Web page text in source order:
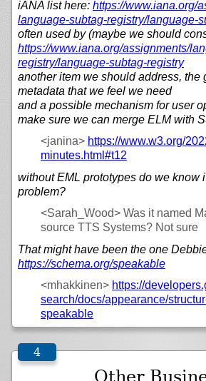
iANA list here: https://www.iana.org/
language-subtag-registry/language-
often used by (maybe we should
https://www.iana.org/assignments/
registry/language-subtag-registry
another item we should address, the
metadata that we feel we need
and a possible mechanism for user
make sure we can merge ELM with
<janina> https://www.w3.org/
minutes.html#t12
without EML prototypes do we know
problem?
<Sarah_Wood> Was it named
source TTS Systems? Not sure
That might have been the one
https://schema.org/speakable
<mhakkinen> https://
search/docs/appearance/
speakable
Other